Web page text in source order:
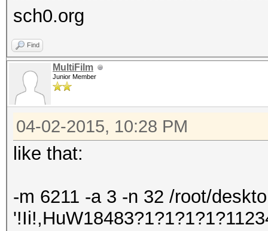
sch0.org
Find
MultiFilm
Junior Member
04-02-2015, 10:28 PM
like that:
-m 6211 -a 3 -n 32 /root/